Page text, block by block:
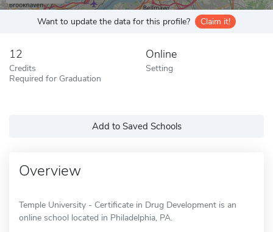
Want to update the data for this profile? Claim it!
12
Credits
Required for Graduation
Online
Setting
Add to Saved Schools
Overview
Temple University - Certificate in Drug Development is an
online school located in Philadelphia, PA.